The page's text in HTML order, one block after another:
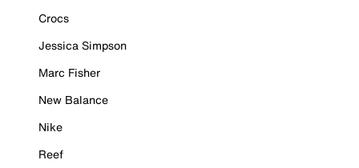
Crocs
Jessica Simpson
Marc Fisher
New Balance
Nike
Reef